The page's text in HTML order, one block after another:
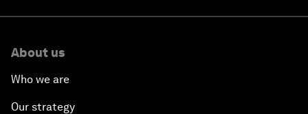
About us
Who we are
Our strategy